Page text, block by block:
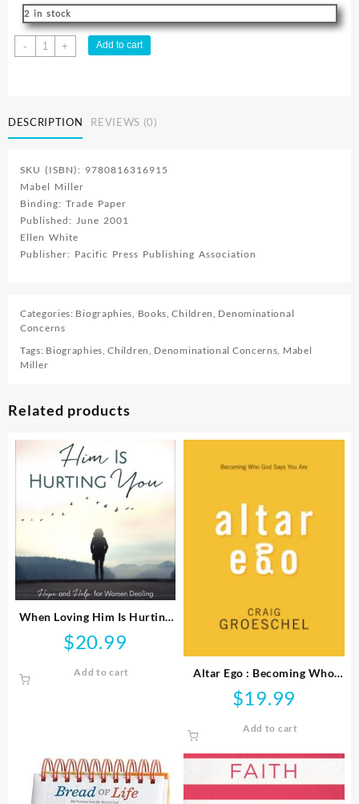
2 in stock
-
Grandma
Ellen
+ Add to cart
DESCRIPTION REVIEWS (0)
SKU (ISBN): 9780816316915
Mabel Miller
Binding: Trade Paper
Published: June 2001
Ellen White
Publisher: Pacific Press Publishing Association
Categories: Biographies, Books,Children, Denominational
Concerns
Tags: Biographies,Children, Denominational Concerns, Mabel
Miller
Related products
When Loving Him Is Hurting
You
$20.99
Add to cart
Altar Ego : Becoming Who
God Says You Are
$19.99
Add to cart